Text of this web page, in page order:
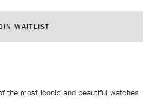
WAITLIST
the most iconic and beautiful watches